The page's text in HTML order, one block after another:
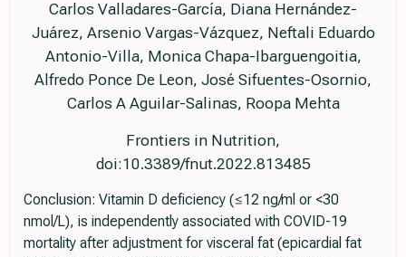
Carlos Valladares-García, Diana Hernández-
Juárez, Arsenio Vargas-Vázquez, Neftali Eduardo
Antonio-Villa, Monica Chapa-Ibarguengoitia,
Alfredo Ponce De Leon, José Sifuentes-Osornio,
Carlos A Aguilar-Salinas, Roopa Mehta
Frontiers in Nutrition,
doi:10.3389/fnut.2022.813485
Conclusion: Vitamin D deficiency (≤12 ng/ml or <30
nmol/L), is independently associated with COVID-19
mortality after adjustment for visceral fat (epicardial fat